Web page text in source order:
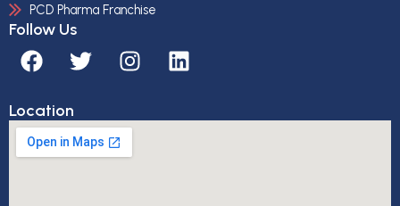
PCD Pharma Franchise
Follow Us
F
a
e
b
o
T
w
t
t
e
I
n
t
g
L
i
k
Location